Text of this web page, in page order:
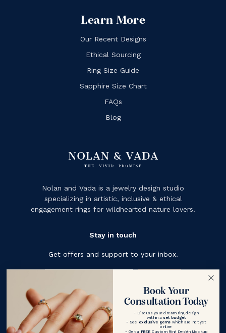
Learn More
Our Recent Designs
Ethical Sourcing
Ring Size Guide
Sapphire Size Chart
FAQs
Blog
Nolan and Vada is a jewelry design studio
specializing in artistic, inclusive & ethical
engagement rings for wildhearted nature lovers.
Stay in touch
Get offers and support to your inbox.
Book Your
Consultation Today
- Discuss your dream ring design
within a set budget
- See exclusive gemswhich are not yet
online
- Get a FREECustom Ring Design Mockup